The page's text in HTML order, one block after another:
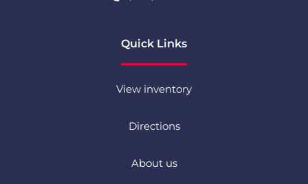
Quick Links
View inventory
Directions
About us